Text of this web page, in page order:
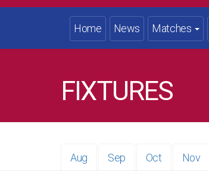
Home News Matches
FIXTURES
Aug Sep Oct Nov